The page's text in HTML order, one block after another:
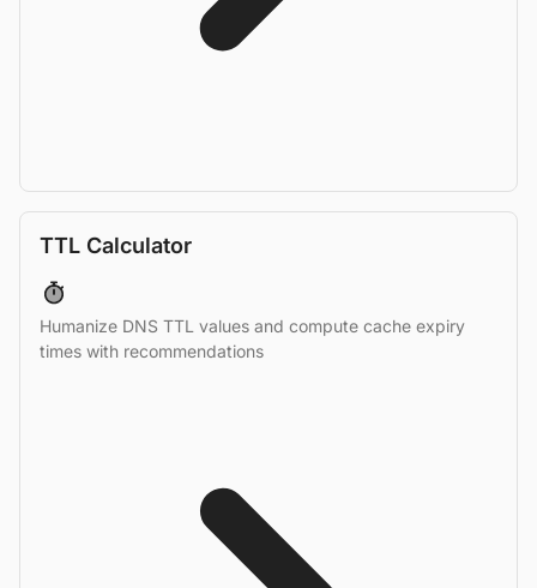
TTL Calculator
Humanize DNS TTL values and compute cache expiry
times with recommendations